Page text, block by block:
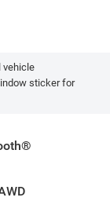
vehicle
sticker for